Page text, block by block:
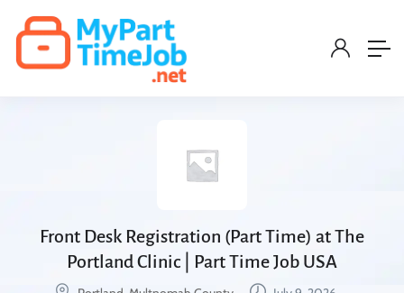
Front Desk Registration (Part Time) at The
Portland Clinic | Part Time Job USA